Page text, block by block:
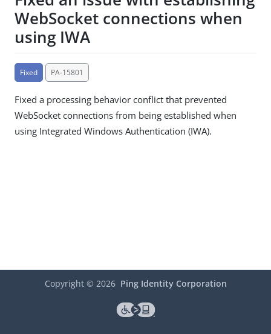
WebSocket connections when
using IWA
Fixed PA-15801
Fixed a processing behavior conflict that prevented
WebSocket connections from being established when
using Integrated Windows Authentication (IWA).
Copyright © 2026 Ping Identity Corporation